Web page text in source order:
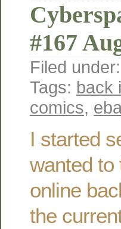
#167
Filed under:
Tags: back
comics,
I started
wanted to
online
the